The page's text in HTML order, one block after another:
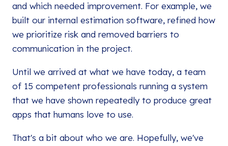
and which needed improvement. For example, we
built our internal estimation software, refined how
we prioritize risk and removed barriers to
communication in the project.
Until we arrived at what we have today, a team
of 15 competent professionals running a system
that we have shown repeatedly to produce great
apps that humans love to use.
That's a bit about who we are. Hopefully, we've